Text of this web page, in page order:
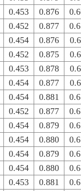
0.453 0.876
0.452 0.877
0.454 0.876
0.452 0.875
0.453 0.878
0.454 0.877
0.454 0.881
0.452 0.877
0.454 0.879
0.454 0.880
0.454 0.879
0.454 0.880
0.453 0.881